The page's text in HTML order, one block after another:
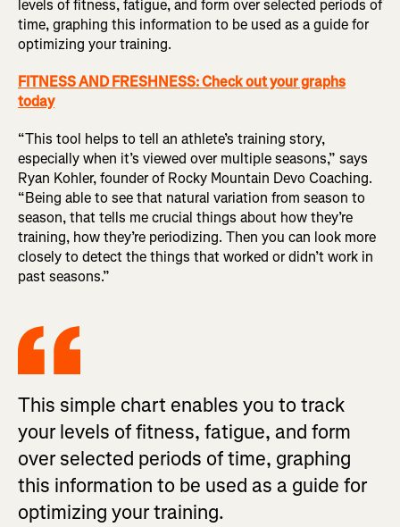
levels of fitness, fatigue, and form over selected periods of
time, graphing this information to be used as a guide for
optimizing your training.
FITNESS AND FRESHNESS: Check out your graphs
today
“This tool helps to tell an athlete’s training story,
especially when it’s viewed over multiple seasons,” says
Ryan Kohler, founder of Rocky Mountain Devo Coaching.
“Being able to see that natural variation from season to
season, that tells me crucial things about how they’re
training, how they’re periodizing. Then you can look more
closely to detect the things that worked or didn’t work in
past seasons.”
This simple chart enables you to track
your levels of fitness, fatigue, and form
over selected periods of time, graphing
this information to be used as a guide for
optimizing your training.